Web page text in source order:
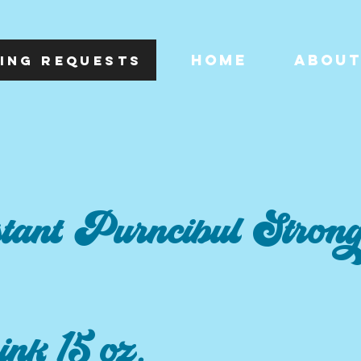
REQUESTS HOME ABOUT
Purncibul